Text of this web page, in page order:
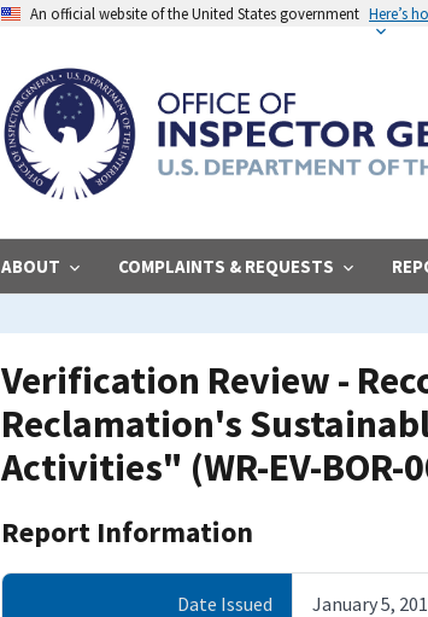
An official website of the United States government Here’s
ABOUT COMPLAINTS & REQUESTS
Verification Review -
Reclamation's
Activities" (WR-EV-BOR-
Report Information
Date Issued January 5,